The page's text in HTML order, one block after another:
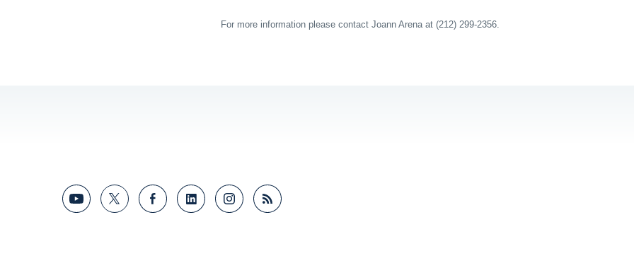
For more information please contact Joann Arena at (212) 299-2356.